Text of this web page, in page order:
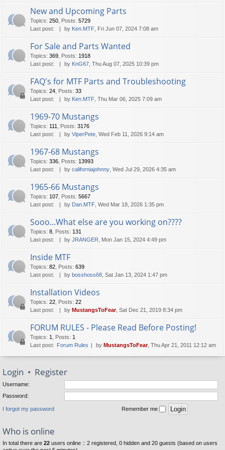
New and Upcoming Parts
Topics: 250 Posts: 5729
Last post:
by Ken.MTF , Fri Jun 07, 2024 7:08 am
For Sale and Parts Wanted
Topics: 369 Posts: 1918
Last post:
by KnG67 , Thu Aug 07, 2025 10:39 pm
FAQ's for MTF Parts and Troubleshooting
Topics: 24 Posts: 33
Last post:
by Ken.MTF , Thu Mar 06, 2025 7:09 am
1969-70 Mustangs
Topics: 111 Posts: 3176
Last post:
by ViperPete , Wed Feb 11, 2026 9:14 am
1967-68 Mustangs
Topics: 336 Posts: 13993
Last post:
by californiajohnny , Wed Jul 29, 2026 4:35 am
1965-66 Mustangs
Topics: 107 Posts: 5667
Last post:
by Dan.MTF , Wed Mar 18, 2026 1:35 pm
Sooo...What else are you working on????
Topics: 8 Posts: 131
Last post:
by JRANGER , Mon Jan 15, 2024 4:49 pm
Inside MTF
Topics: 82 Posts: 639
Last post:
by bosshoss68 , Sat Jan 13, 2024 1:47 pm
Installation Videos
Topics: 22 Posts: 22
Last post:
by MustangsToFear, Sat Dec 21, 2019 8:34 pm
FORUM RULES - Please Read Before Posting!
Topics: 1 Posts: 1
Last post:
Forum Rules by MustangsToFear, Thu Apr 21, 2011 12:12 am
Login • Register
Username:
Password:
I forgot my password Remember me
Who is online
In total there are 22 users online :: 2 registered, 0 hidden and 20 guests (based on users